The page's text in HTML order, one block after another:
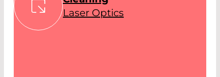
Laser Optics